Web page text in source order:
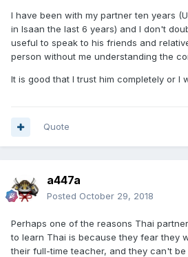
I have been with my partner ten years
in Isaan the last 6 years) and I don't
useful to speak to his friends and
person without me understanding the
It is good that I trust him completely or I
Quote
a447a
Posted October 29, 2018
Perhaps one of the reasons Thai
to learn Thai is because they fear they
their full-time teacher, and they can't be